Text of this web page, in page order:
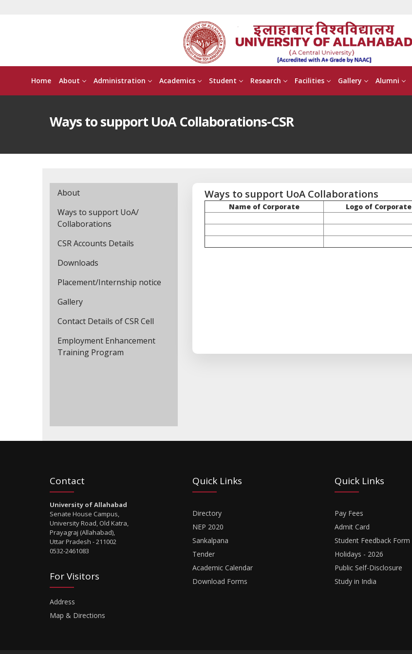
Home About Administration Academics Student Research Facilities Gallery Alumni
Ways to support UoA Collaborations-CSR
About
Ways to support UoA/
Collaborations
CSR Accounts Details
Downloads
Placement/Internship notice
Gallery
Contact Details of CSR Cell
Employment Enhancement
Training Program
Ways to support UoA Collaborations
Name of Corporate Logo of Corporate
Contact
University of Allahabad
Senate House Campus,
University Road, Old Katra,
Prayagraj (Allahabad),
Uttar Pradesh - 211002
0532-2461083
For Visitors
Address
Map & Directions
Quick Links
Directory
NEP 2020
Sankalpana
Tender
Academic Calendar
Download Forms
Quick Links
Pay Fees
Admit Card
Student Feedback Form
Holidays - 2026
Public Self-Disclosure
Study in India